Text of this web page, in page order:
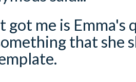
got me is Emma's
that she